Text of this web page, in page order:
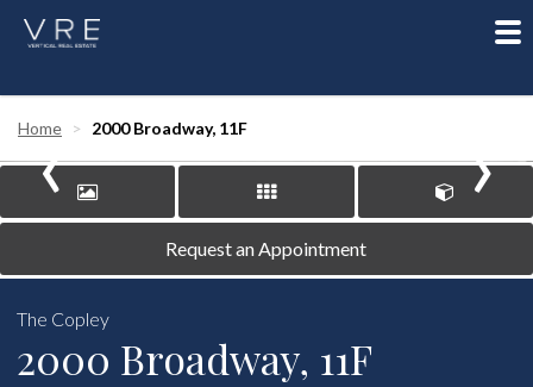
Home 2000 Broadway, 11F
‹ ›
Request an Appointment
The Copley
2000 Broadway, 11F